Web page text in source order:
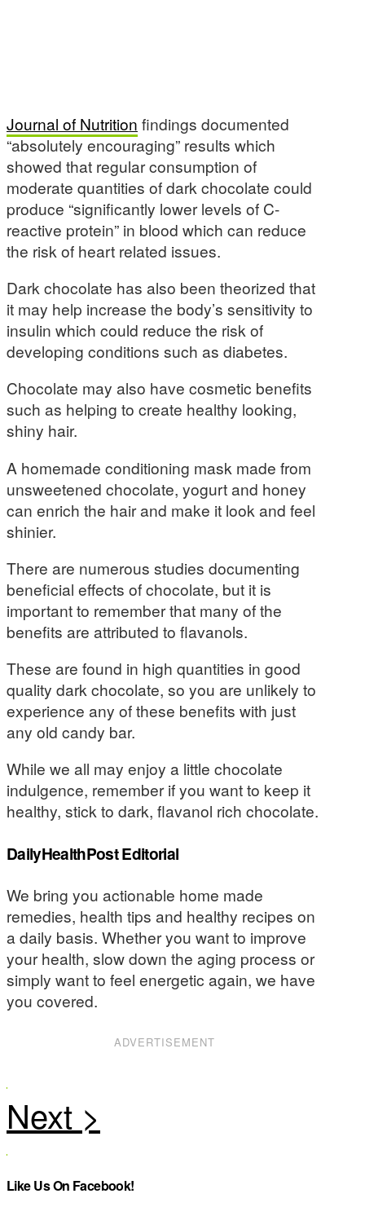
Journal of Nutrition findings documented
“absolutely encouraging” results which
showed that regular consumption of
moderate quantities of dark chocolate could
produce “significantly lower levels of C-
reactive protein” in blood which can reduce
the risk of heart related issues.
Dark chocolate has also been theorized that
it may help increase the body’s sensitivity to
insulin which could reduce the risk of
developing conditions such as diabetes.
Chocolate may also have cosmetic benefits
such as helping to create healthy looking,
shiny hair.
A homemade conditioning mask made from
unsweetened chocolate, yogurt and honey
can enrich the hair and make it look and feel
shinier.
There are numerous studies documenting
beneficial effects of chocolate, but it is
important to remember that many of the
benefits are attributed to flavanols.
These are found in high quantities in good
quality dark chocolate, so you are unlikely to
experience any of these benefits with just
any old candy bar.
While we all may enjoy a little chocolate
indulgence, remember if you want to keep it
healthy, stick to dark, flavanol rich chocolate.
DailyHealthPost Editorial
We bring you actionable home made
remedies, health tips and healthy recipes on
a daily basis. Whether you want to improve
your health, slow down the aging process or
simply want to feel energetic again, we have
you covered.
ADVERTISEMENT
Like Us On Facebook!